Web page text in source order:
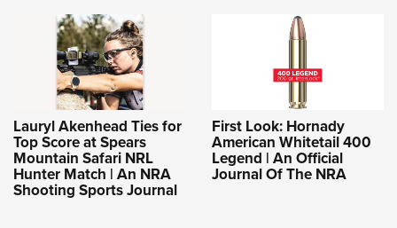
Lauryl Akenhead Ties for
Top Score at Spears
Mountain Safari NRL
Hunter Match | An NRA
Shooting Sports Journal
First Look: Hornady
American Whitetail 400
Legend | An Official
Journal Of The NRA